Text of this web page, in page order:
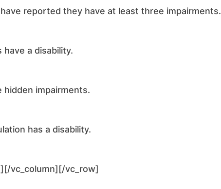
reported they have at least three impairments.
a disability.
hidden impairments.
has a disability.
vc_column][/vc_row]